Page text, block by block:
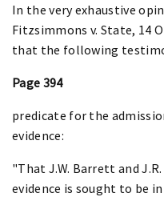
In the very exhaustive
Fitzsimmons v. State, 14
that the following
Page 394
predicate for the
evidence:
"That J.W. Barrett and
evidence is sought to be